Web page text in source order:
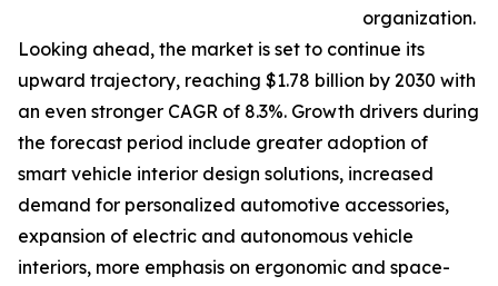
organization.
Looking ahead, the market is set to continue its
upward trajectory, reaching $1.78 billion by 2030 with
an even stronger CAGR of 8.3%. Growth drivers during
the forecast period include greater adoption of
smart vehicle interior design solutions, increased
demand for personalized automotive accessories,
expansion of electric and autonomous vehicle
interiors, more emphasis on ergonomic and space-